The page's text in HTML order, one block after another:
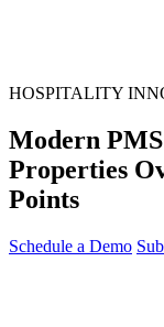
HOSPITALITY
Modern
Properties
Points
Schedule a Demo